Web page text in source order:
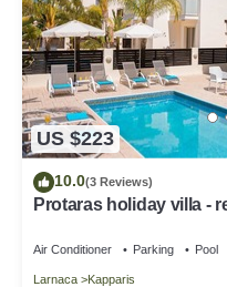
US $223
10.0(3 Reviews)
Protaras holiday villa -
Air Conditioner Parking Pool
Larnaca Kapparis